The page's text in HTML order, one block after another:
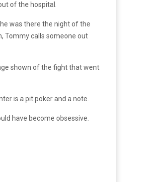
of the hospital.
was there the night of the
Tommy calls someone out
shown of the fight that went
is a pit poker and a note.
have become obsessive.